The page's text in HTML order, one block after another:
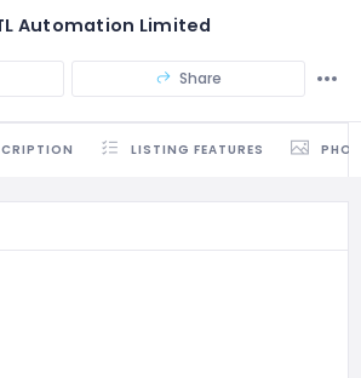
Automation Limited
Share
LISTING FEATURES